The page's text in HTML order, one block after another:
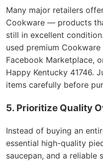
Many major retailers
Cookware — products
still in excellent
used premium
Facebook Marketplace,
Happy Kentucky 41746.
items carefully before
5. Prioritize Quality
Instead of buying an
essential high-quality
saucepan, and a